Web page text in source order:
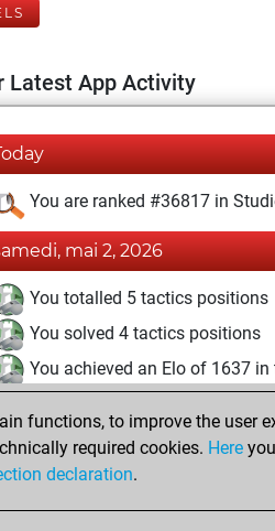
Latest App Activity
You are ranked #36817 in
mai 2, 2026
You totalled 5 tactics positions
You solved 4 tactics positions
You achieved an Elo of 1637
juillet 7, 2025
You created your Studies
functions, to improve the
required cookies. Here
declaration.